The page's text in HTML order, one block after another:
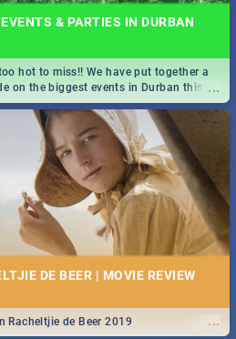
& PARTIES IN DURBAN
...
hot to miss!! We have put together a
on the biggest events in Durban this
DE BEER | MOVIE REVIEW
...
Racheltjie de Beer 2019